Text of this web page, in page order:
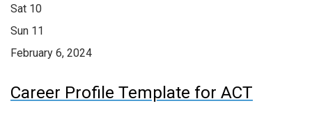
Sat 10
Sun 11
February 6, 2024
Career Profile Template for ACT